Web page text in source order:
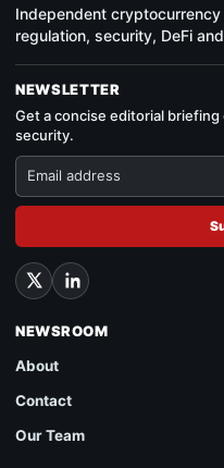
Independent
regulation, security, DeFi
NEWSLETTER
Get a concise editorial
security.
NEWSROOM
About
Contact
Our Team